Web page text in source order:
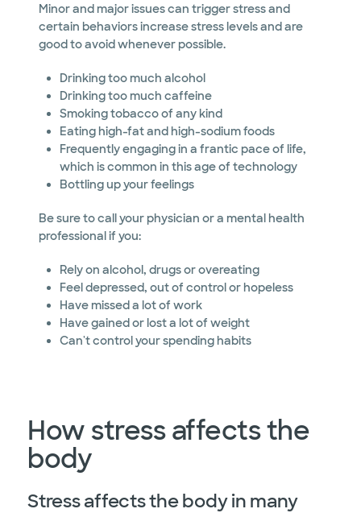
Minor and major issues can trigger stress and
certain behaviors increase stress levels and are
good to avoid whenever possible.
Drinking too much alcohol
Drinking too much caffeine
Smoking tobacco of any kind
Eating high-fat and high-sodium foods
Frequently engaging in a frantic pace of life,
which is common in this age of technology
Bottling up your feelings
Be sure to call your physician or a mental health
professional if you:
Rely on alcohol, drugs or overeating
Feel depressed, out of control or hopeless
Have missed a lot of work
Have gained or lost a lot of weight
Can't control your spending habits
How stress affects the
body
Stress affects the body in many